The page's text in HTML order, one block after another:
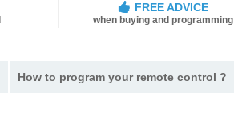
FREE ADVICE
when buying and programming
How to program your remote control ?